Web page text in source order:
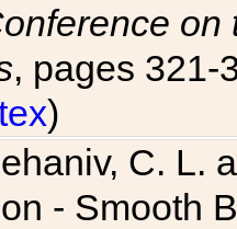
, pages 321-
)
C. L.
- Smooth